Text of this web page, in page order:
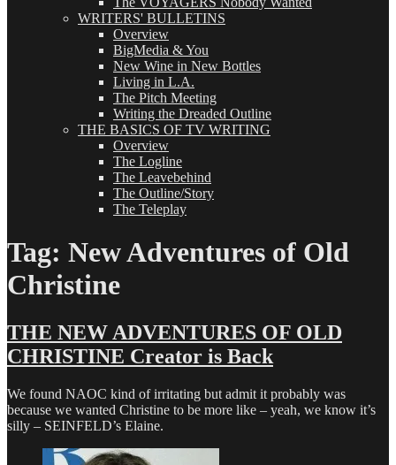
WRITERS' BULLETINS
Overview
BigMedia & You
New Wine in New Bottles
Living in L.A.
The Pitch Meeting
Writing the Dreaded Outline
THE BASICS OF TV WRITING
Overview
The Logline
The Leavebehind
The Outline/Story
The Teleplay
Tag: New Adventures of Old
Christine
THE NEW ADVENTURES OF OLD
CHRISTINE Creator is Back
We found NAOC kind of irritating but admit it probably was
because we wanted Christine to be more like – yeah, we know it’s
silly – SEINFELD’s Elaine.